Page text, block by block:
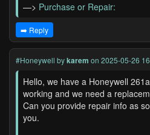
—> Purchase or Repair:
➡️ Reply
#Honeywell bykarem on 2025-05-26
Hello, we have a Honeywell
working and we need a
Can you provide repair info as
you.